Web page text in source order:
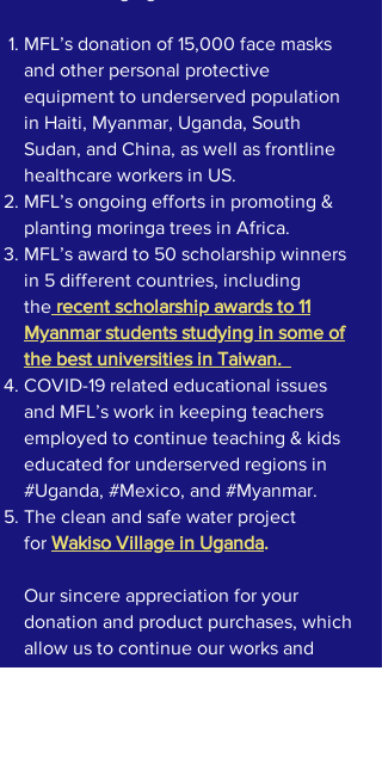
MFL’s donation of 15,000 face masks
and other personal protective
equipment to underserved population
in Haiti, Myanmar, Uganda, South
Sudan, and China, as well as frontline
healthcare workers in US.
MFL’s ongoing efforts in promoting &
planting moringa trees in Africa.
MFL’s award to 50 scholarship winners
in 5 different countries, including
the recent scholarship awards to 11
Myanmar students studying in some of
the best universities in Taiwan.
COVID-19 related educational issues
and MFL’s work in keeping teachers
employed to continue teaching & kids
educated for underserved regions in
#Uganda, #Mexico, and #Myanmar.
The clean and safe water project
for Wakiso Village in Uganda.
Our sincere appreciation for your
donation and product purchases, which
allow us to continue our works and
charity projects.